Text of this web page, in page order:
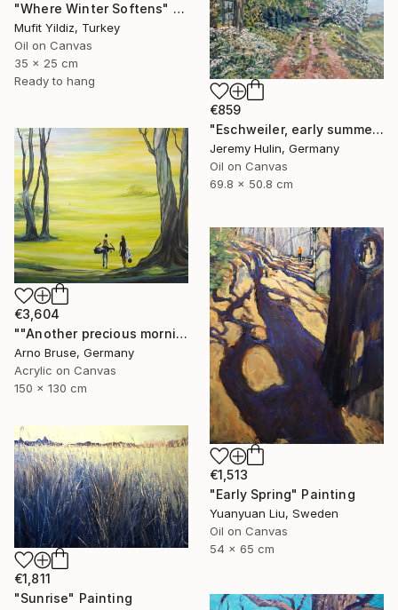
"Where Winter Softens" Painting
Mufit Yildiz, Turkey
Oil on Canvas
35 x 25 cm
Ready to hang
€859
"Eschweiler, early summer." Painting
Jeremy Hulin, Germany
Oil on Canvas
69.8 x 50.8 cm
€3,604
""Another precious morning at the green"" Painting
Arno Bruse, Germany
Acrylic on Canvas
150 x 130 cm
€1,513
"Early Spring" Painting
Yuanyuan Liu, Sweden
Oil on Canvas
54 x 65 cm
€1,811
"Sunrise" Painting